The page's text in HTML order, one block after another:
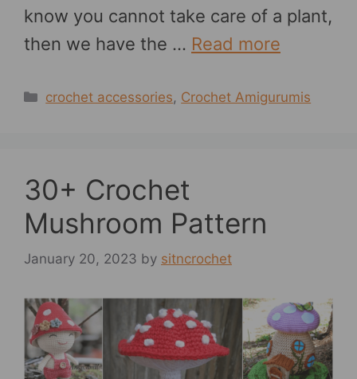
know you cannot take care of a plant,
then we have the … Read more
Categories
crochet accessories, Crochet Amigurumis
30+ Crochet
Mushroom Pattern
January 20, 2023 by sitncrochet